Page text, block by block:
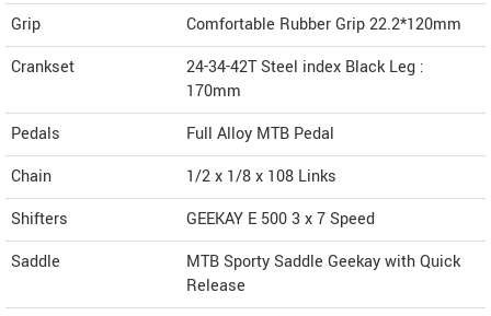
Grip
Comfortable Rubber Grip 22.2*120mm
Crankset
24-34-42T Steel index Black Leg :
170mm
Pedals
Full Alloy MTB Pedal
Chain
1/2 x 1/8 x 108 Links
Shifters
GEEKAY E 500 3 x 7 Speed
Saddle
MTB Sporty Saddle Geekay with Quick
Release